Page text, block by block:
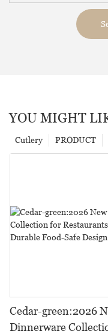
YOU MIGHT
PRODUCT
Cutlery
Cedar-green:2026
Dinnerware